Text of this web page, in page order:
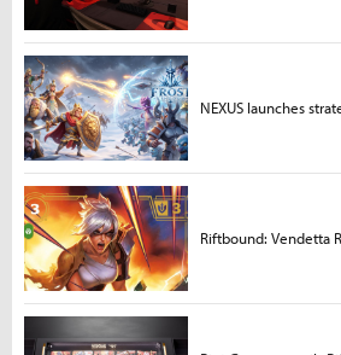
NEXUS launches
Riftbound: Vendetta